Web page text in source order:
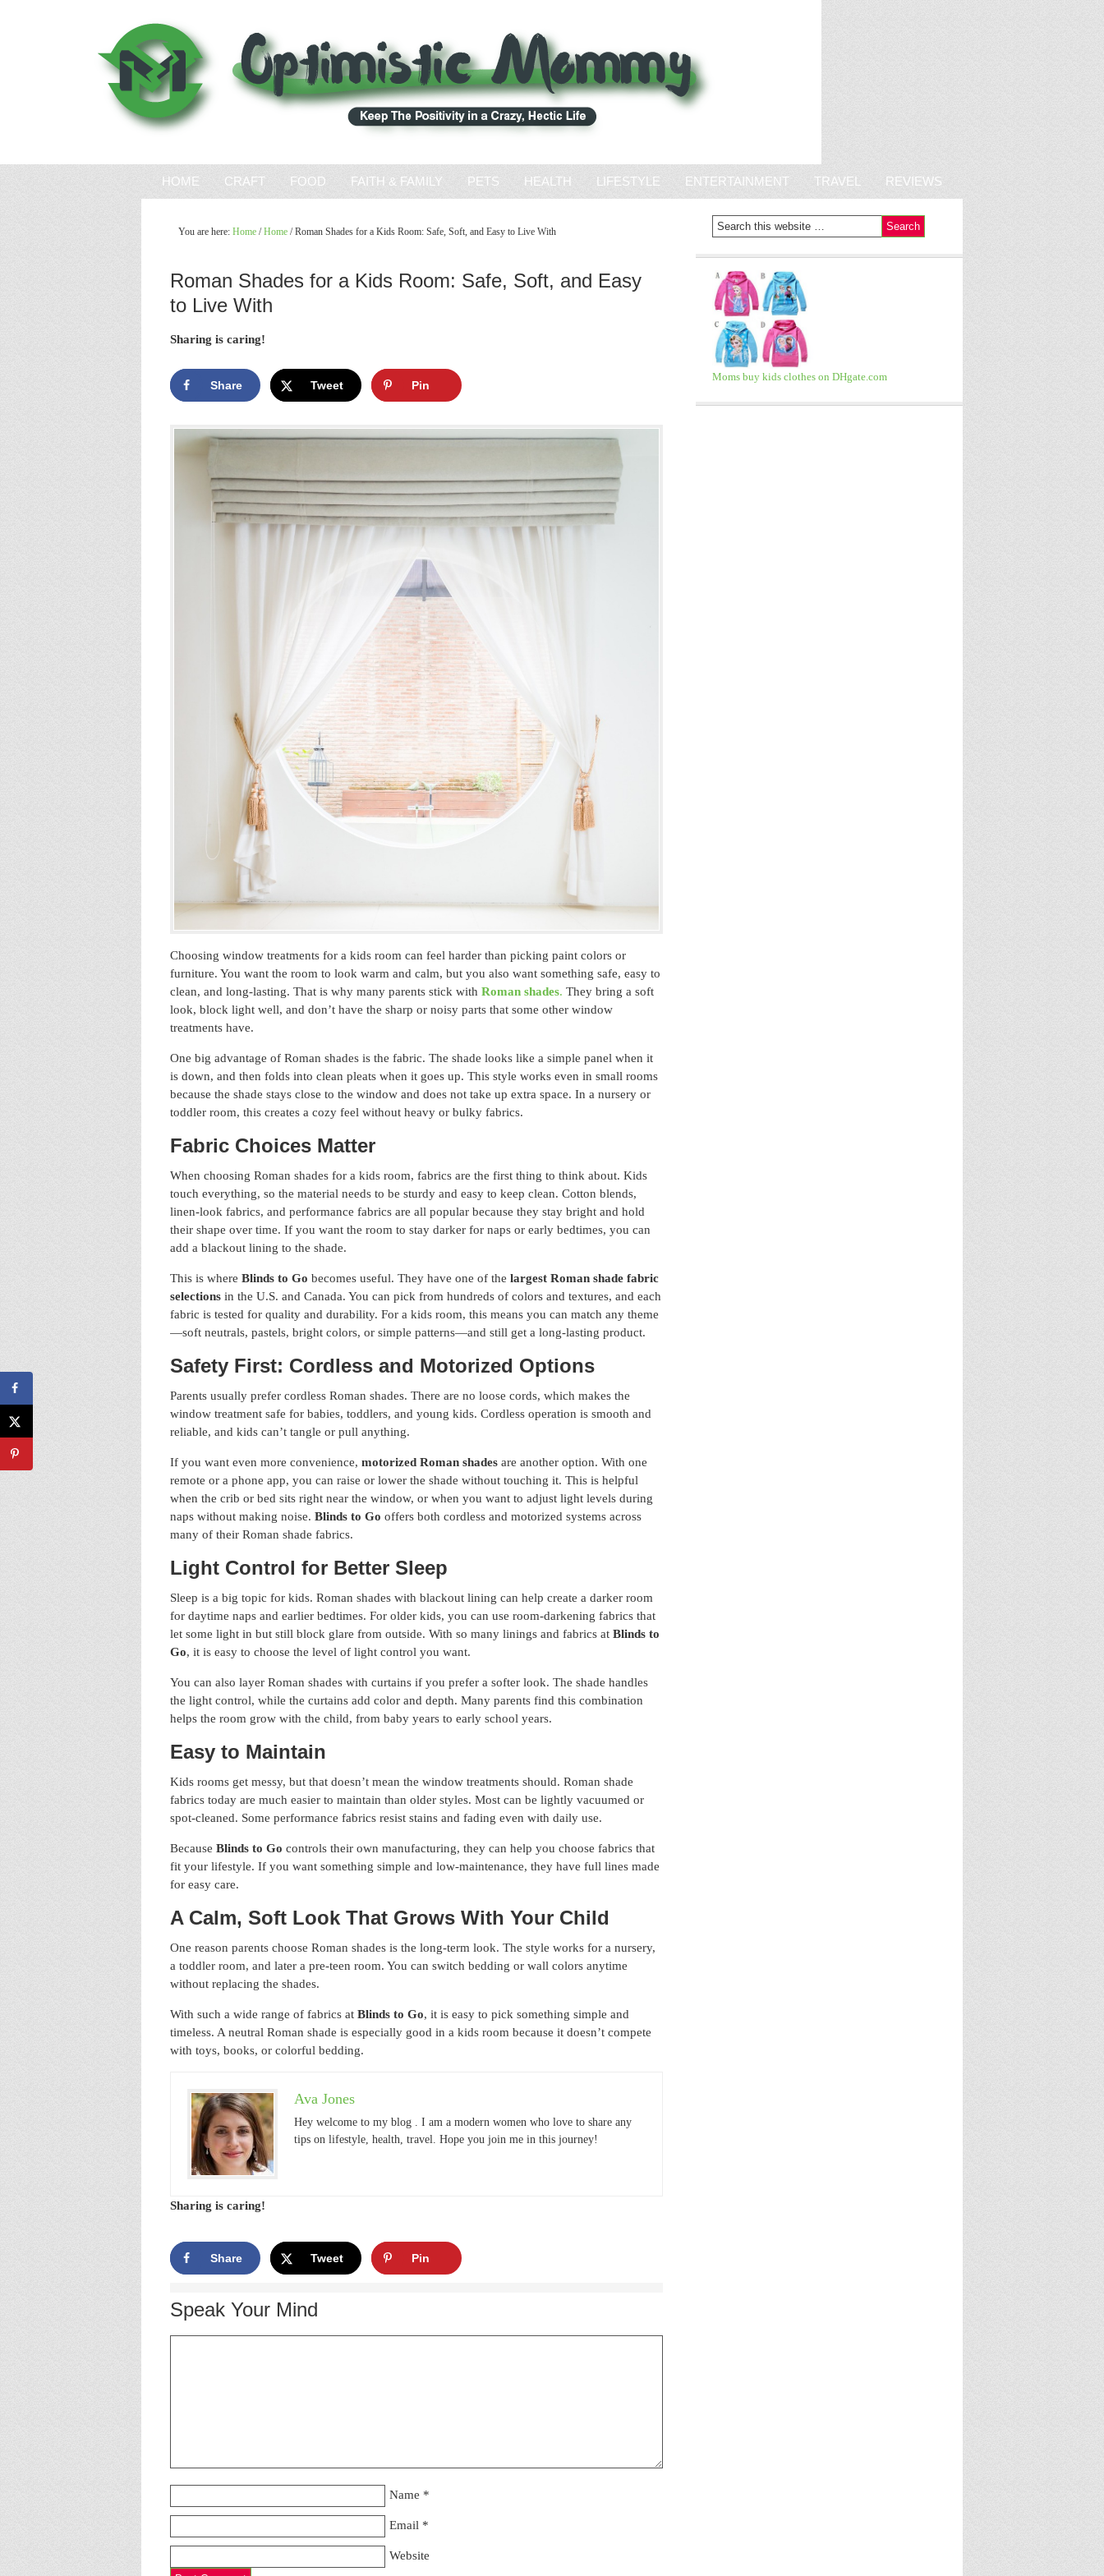
HOME CRAFT FOOD FAITH & FAMILY PETS HEALTH LIFESTYLE ENTERTAINMENT TRAVEL REVIEWS
You are here: Home / Home /Roman Shades for a Kids Room: Safe, Soft, and Easy to Live With
Roman Shades for a Kids Room: Safe, Soft, and Easy
to Live With
Sharing is caring!
Share Tweet Pin
Choosing window treatments for a kids room can feel harder than picking paint colors or
furniture. You want the room to look warm and calm, but you also want something safe, easy to
clean, and long-lasting. That is why many parents stick with Roman shades. They bring a soft
look, block light well, and don’t have the sharp or noisy parts that some other window
treatments have.
One big advantage of Roman shades is the fabric. The shade looks like a simple panel when it
is down, and then folds into clean pleats when it goes up. This style works even in small rooms
because the shade stays close to the window and does not take up extra space. In a nursery or
toddler room, this creates a cozy feel without heavy or bulky fabrics.
Fabric Choices Matter
When choosing Roman shades for a kids room, fabrics are the first thing to think about. Kids
touch everything, so the material needs to be sturdy and easy to keep clean. Cotton blends,
linen-look fabrics, and performance fabrics are all popular because they stay bright and hold
their shape over time. If you want the room to stay darker for naps or early bedtimes, you can
add a blackout lining to the shade.
This is where Blinds to Go becomes useful. They have one of the largest Roman shade fabric
selections in the U.S. and Canada. You can pick from hundreds of colors and textures, and each
fabric is tested for quality and durability. For a kids room, this means you can match any theme
—soft neutrals, pastels, bright colors, or simple patterns—and still get a long-lasting product.
Safety First: Cordless and Motorized Options
Parents usually prefer cordless Roman shades. There are no loose cords, which makes the
window treatment safe for babies, toddlers, and young kids. Cordless operation is smooth and
reliable, and kids can’t tangle or pull anything.
If you want even more convenience, motorized Roman shades are another option. With one
remote or a phone app, you can raise or lower the shade without touching it. This is helpful
when the crib or bed sits right near the window, or when you want to adjust light levels during
naps without making noise. Blinds to Go offers both cordless and motorized systems across
many of their Roman shade fabrics.
Light Control for Better Sleep
Sleep is a big topic for kids. Roman shades with blackout lining can help create a darker room
for daytime naps and earlier bedtimes. For older kids, you can use room-darkening fabrics that
let some light in but still block glare from outside. With so many linings and fabrics at Blinds to
Go, it is easy to choose the level of light control you want.
You can also layer Roman shades with curtains if you prefer a softer look. The shade handles
the light control, while the curtains add color and depth. Many parents find this combination
helps the room grow with the child, from baby years to early school years.
Easy to Maintain
Kids rooms get messy, but that doesn’t mean the window treatments should. Roman shade
fabrics today are much easier to maintain than older styles. Most can be lightly vacuumed or
spot-cleaned. Some performance fabrics resist stains and fading even with daily use.
Because Blinds to Go controls their own manufacturing, they can help you choose fabrics that
fit your lifestyle. If you want something simple and low-maintenance, they have full lines made
for easy care.
A Calm, Soft Look That Grows With Your Child
One reason parents choose Roman shades is the long-term look. The style works for a nursery,
a toddler room, and later a pre-teen room. You can switch bedding or wall colors anytime
without replacing the shades.
With such a wide range of fabrics at Blinds to Go, it is easy to pick something simple and
timeless. A neutral Roman shade is especially good in a kids room because it doesn’t compete
with toys, books, or colorful bedding.
Ava Jones
Hey welcome to my blog . I am a modern women who love to share any
tips on lifestyle, health, travel. Hope you join me in this journey!
Sharing is caring!
Share Tweet Pin
Speak Your Mind
Name *
Email *
Website
Moms buy kids clothes on DHgate.com